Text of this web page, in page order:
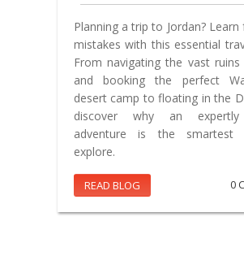
Planning a trip to Jordan?
mistakes with this essential
From navigating the vast
and booking the perfect
desert camp to floating in the
discover why an expertly
adventure is the
explore.
READ BLOG 0